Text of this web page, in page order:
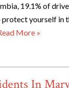
19.1% of
yourself in
More »
In